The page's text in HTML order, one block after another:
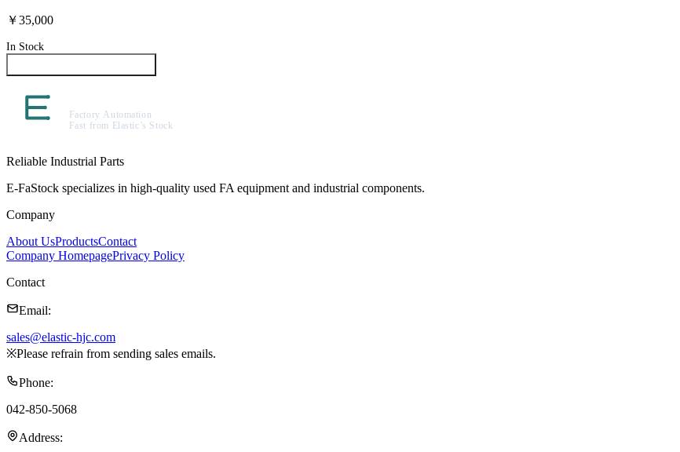
￥35,000
In Stock
Reliable Industrial Parts
E-FaStock specializes in high-quality used FA equipment and industrial components.
Company
About UsProductsContact
Company HomepagePrivacy Policy
Contact
Email:
sales@elastic-hjc.com
※Please refrain from sending sales emails.
Phone:
042-850-5068
Address: